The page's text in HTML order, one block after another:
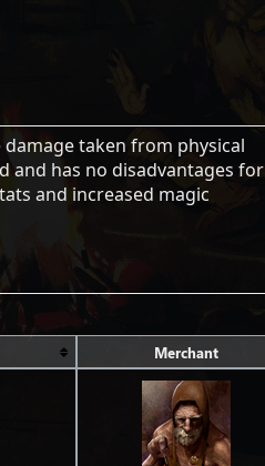
taken from physical
and has no disadvantages for
and increased magic
Merchant